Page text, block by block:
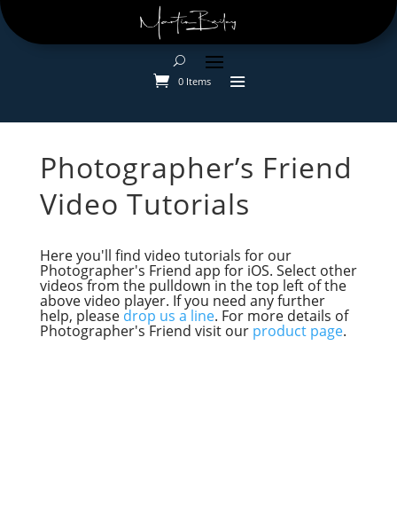
0 Items
Photographer’s Friend
Video Tutorials
Here you'll find video tutorials for our
Photographer's Friend app for iOS. Select other
videos from the pulldown in the top left of the
above video player. If you need any further
help, please drop us a line. For more details of
Photographer's Friend visit our product page.